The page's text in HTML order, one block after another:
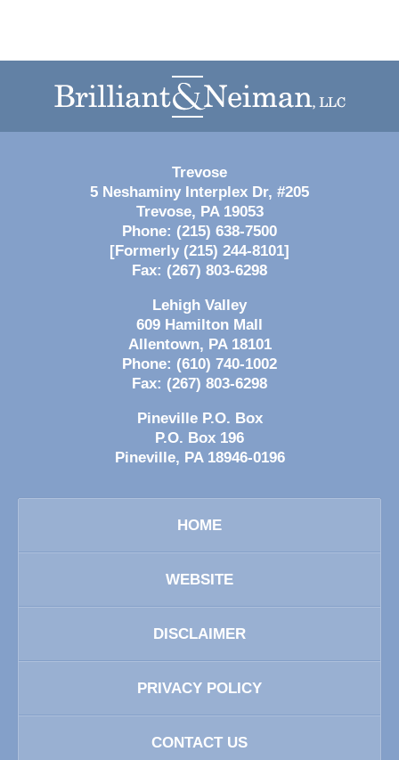
Information
Trevose
5 Neshaminy Interplex Dr, #205
Trevose, PA 19053
Phone: (215) 638-7500
[Formerly (215) 244-8101]
Fax: (267) 803-6298
Lehigh Valley
609 Hamilton Mall
Allentown, PA 18101
Phone: (610) 740-1002
Fax: (267) 803-6298
Pineville P.O. Box
P.O. Box 196
Pineville, PA 18946-0196
HOME
WEBSITE
DISCLAIMER
PRIVACY POLICY
CONTACT US